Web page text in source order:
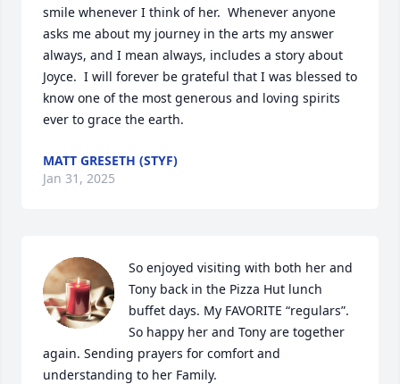
smile whenever I think of her.  Whenever anyone
asks me about my journey in the arts my answer
always, and I mean always, includes a story about
Joyce.  I will forever be grateful that I was blessed to
know one of the most generous and loving spirits
ever to grace the earth.
MATT GRESETH (STYF)
Jan 31, 2025
So enjoyed visiting with both her and
Tony back in the Pizza Hut lunch
buffet days. My FAVORITE “regulars”.
So happy her and Tony are together
again. Sending prayers for comfort and
understanding to her Family.